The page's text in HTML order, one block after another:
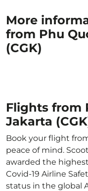
More
from Phu
(CGK)
Flights from
Jakarta
Book your flight
peace of mind.
awarded the
Covid-19 Airline
status in the global